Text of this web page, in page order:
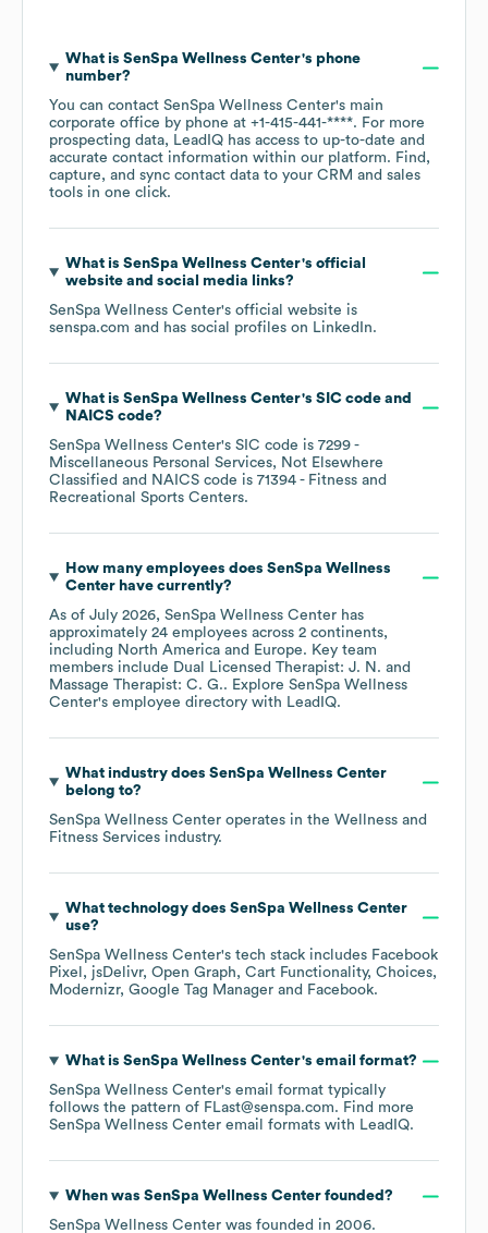
What is SenSpa Wellness Center's phone
number?
You can contact SenSpa Wellness Center's main
corporate office by phone at +1-415-441-****. For more
prospecting data, LeadIQ has access to up-to-date and
accurate contact information within our platform. Find,
capture, and sync contact data to your CRM and sales
tools in one click.
What is SenSpa Wellness Center's official
website and social media links?
SenSpa Wellness Center's official website is
senspa.com and has social profiles on LinkedIn.
What is SenSpa Wellness Center's SIC code
NAICS code?
SenSpa Wellness Center's SIC code is 7299 -
Miscellaneous Personal Services, Not Elsewhere
Classified
NAICS code is 71394 - Fitness and
Recreational Sports Centers.
How many employees does SenSpa Wellness
Centerhave currently?
As of July 2026, SenSpa Wellness Center has
approximately 24 employees across 2 continents,
including North America Europe. Key team
members include Dual Licensed Therapist: J. N.
Massage Therapist: C. G.. Explore SenSpa Wellness
Center's employee directory with LeadIQ.
What industry does SenSpa Wellness Center
belong to?
SenSpa Wellness Center operates in the Wellness and
Fitness Services industry.
What technology does SenSpa Wellness Center
use?
SenSpa Wellness Center's tech stack includes Facebook
Pixel
jsDelivr Open Graph Cart Functionality Choices
Modernizr Google Tag Manager Facebook.
What is SenSpa Wellness Center's email format?
SenSpa Wellness Center's email format typically
follows the pattern of FLast@senspa.com. Find more
SenSpa Wellness Center email formats with LeadIQ.
When was SenSpa Wellness Centerfounded?
SenSpa Wellness Center was founded in 2006.